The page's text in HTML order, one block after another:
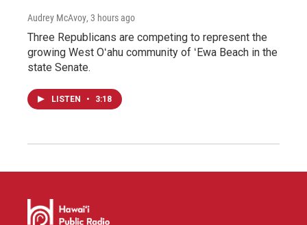
Audrey McAvoy, 3 hours ago
Three Republicans are competing to represent the
growing West Oʻahu community of ʻEwa Beach in the
state Senate.
LISTEN • 3:18